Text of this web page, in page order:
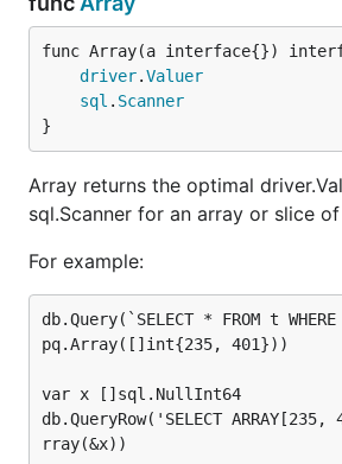
func Array(a interface{})
driver.Valuer
sql . Scanner
}
Array returns the optimal
sql.Scanner for an array or slice
For example:
db.Query(`SELECT * FROM t
pq.Array([]int{235, 401}))
var x []sql.NullInt64
db.QueryRow('SELECT